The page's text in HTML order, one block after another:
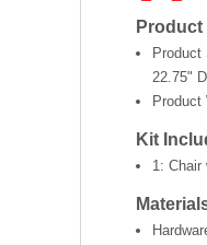
Product
22.75" D
Product
Kit
1: Chair